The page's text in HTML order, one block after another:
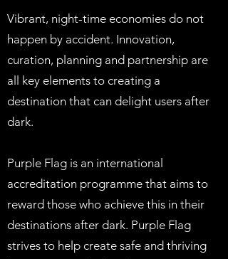
Vibrant, night-time economies do not
happen by accident. Innovation,
curation, planning and partnership are
all key elements to creating a
destination that can delight users after
dark.
Purple Flag is an international
accreditation programme that aims to
reward those who achieve this in their
destinations after dark. Purple Flag
strives to help create safe and thriving